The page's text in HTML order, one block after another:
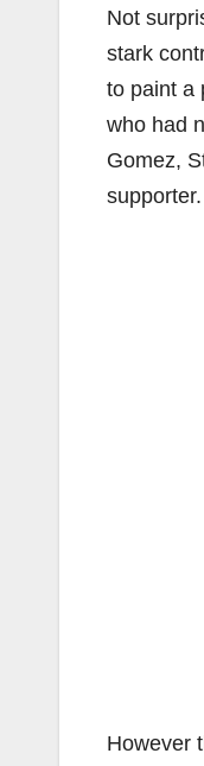
Not
stark
to paint a
who had
Gomez,
supporter.
However